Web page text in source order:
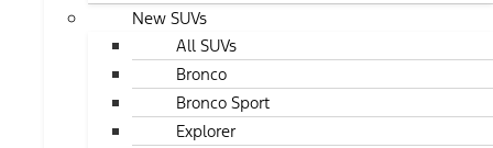
New SUVs
All SUVs
Bronco
Bronco Sport
Explorer